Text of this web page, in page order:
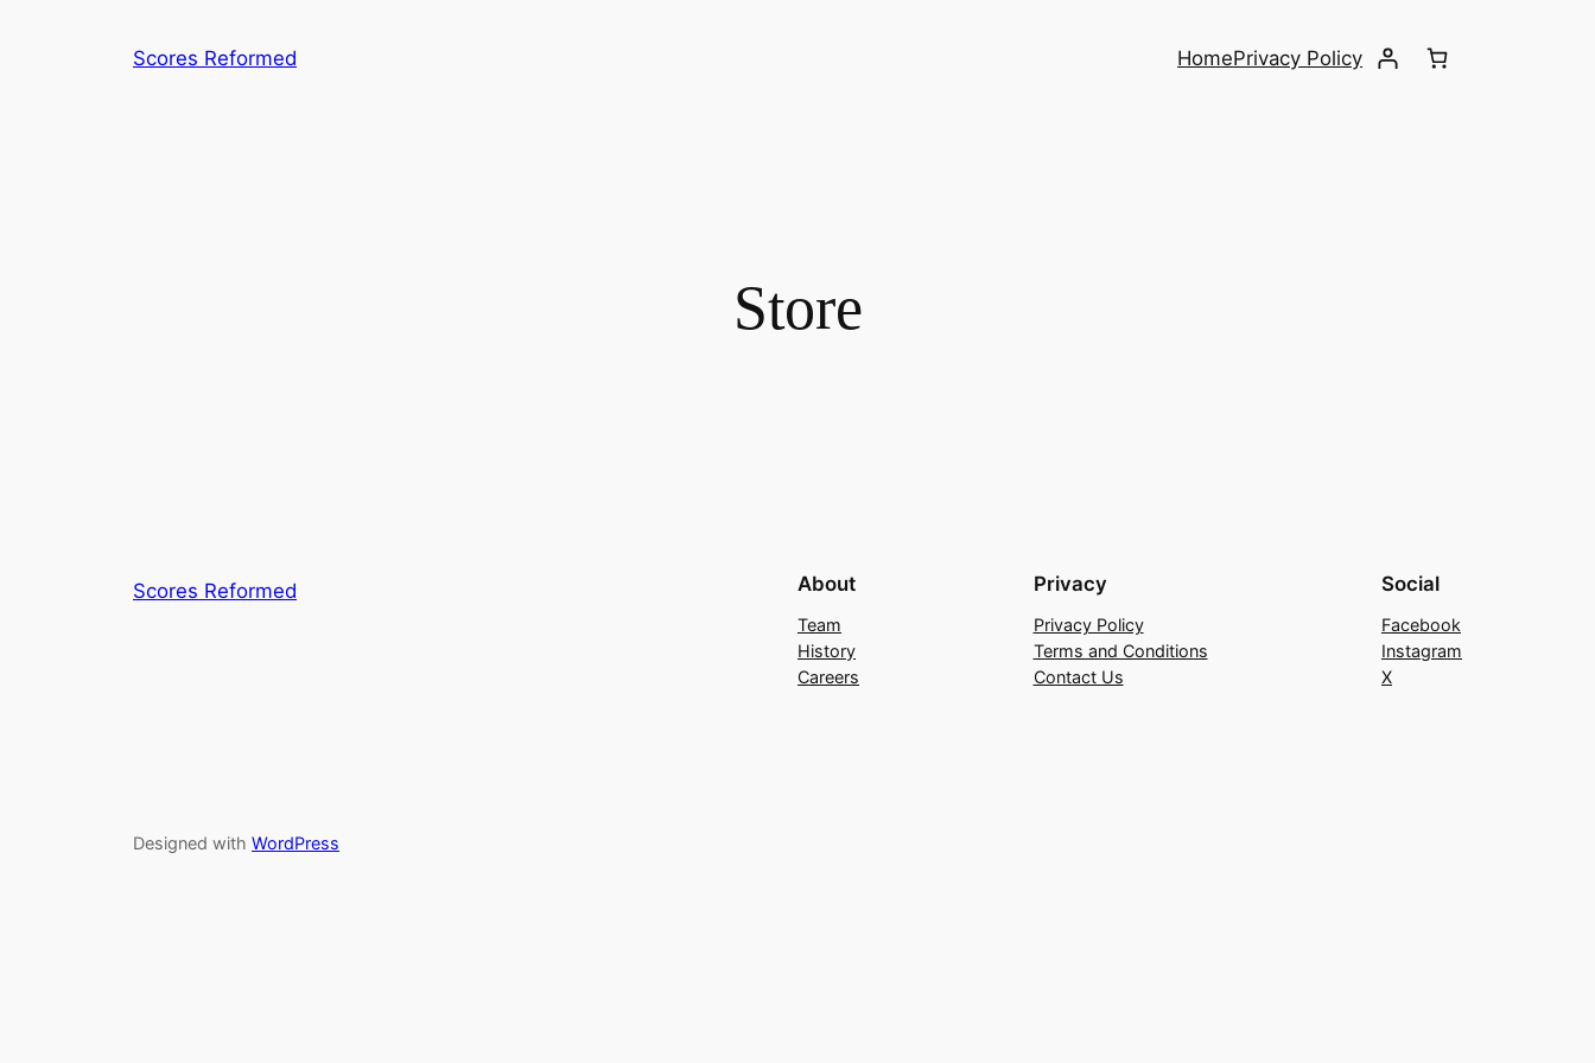
Scores Reformed HomePrivacy Policy
Store
Scores Reformed About
Team
History
Careers
Privacy
Privacy Policy
Terms and Conditions
Contact Us
Social
Facebook
Instagram
X
Designed with WordPress